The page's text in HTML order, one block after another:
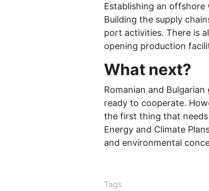
Establishing an
Building the supply
port activities. There is
opening production
What next?
Romanian and
ready to cooperate.
the first thing that
Energy and Climate
and environmental
Tags